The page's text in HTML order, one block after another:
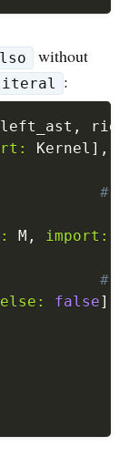
without
:
left_ast ,
Kernel ] ,
#
M , import:
#
else: false]